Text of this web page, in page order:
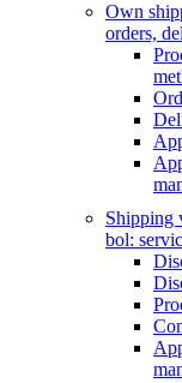
Own
orders,
Shipping
bol: